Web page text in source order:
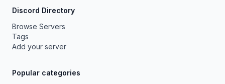
Discord Directory
Browse Servers
Tags
Add your server
Popular categories